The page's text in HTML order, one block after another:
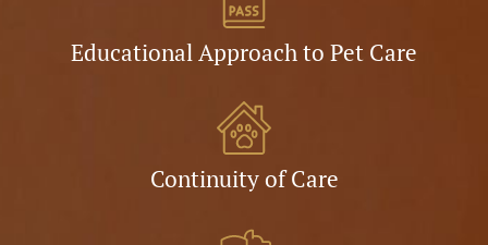
Educational Approach to Pet Care
Continuity of Care